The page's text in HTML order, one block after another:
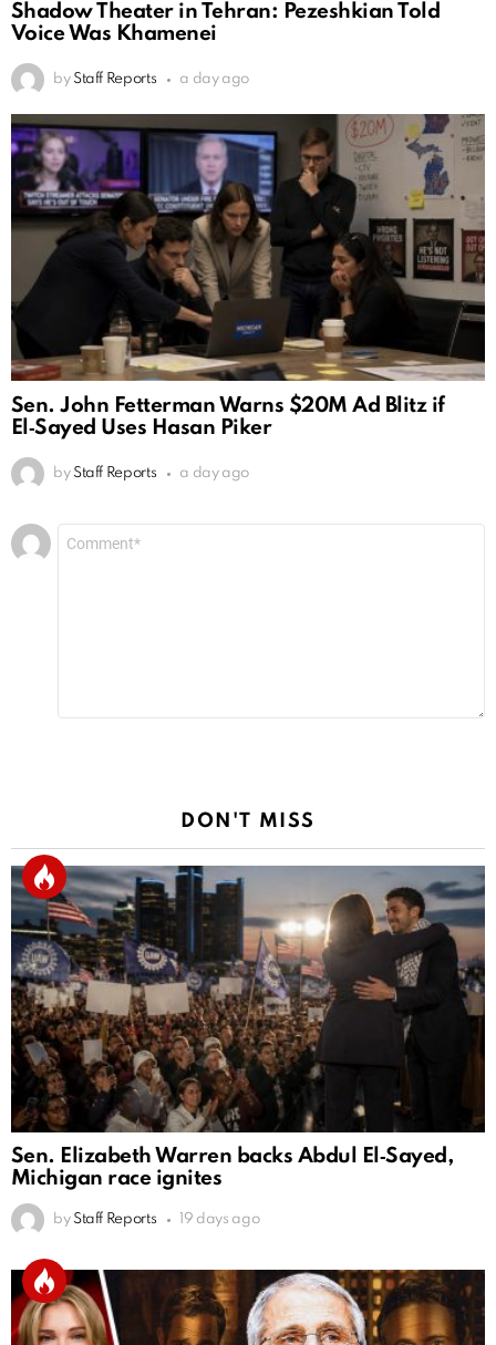
Shadow Theater in Tehran: Pezeshkian Told
Voice Was Khamenei
by Staff Reports a day ago
Sen. John Fetterman Warns $20M Ad Blitz if
El‑Sayed Uses Hasan Piker
by Staff Reports a day ago
Leave
a
DON'T MISS
Sen. Elizabeth Warren backs Abdul El‑Sayed,
Michigan race ignites
by Staff Reports 19 days ago